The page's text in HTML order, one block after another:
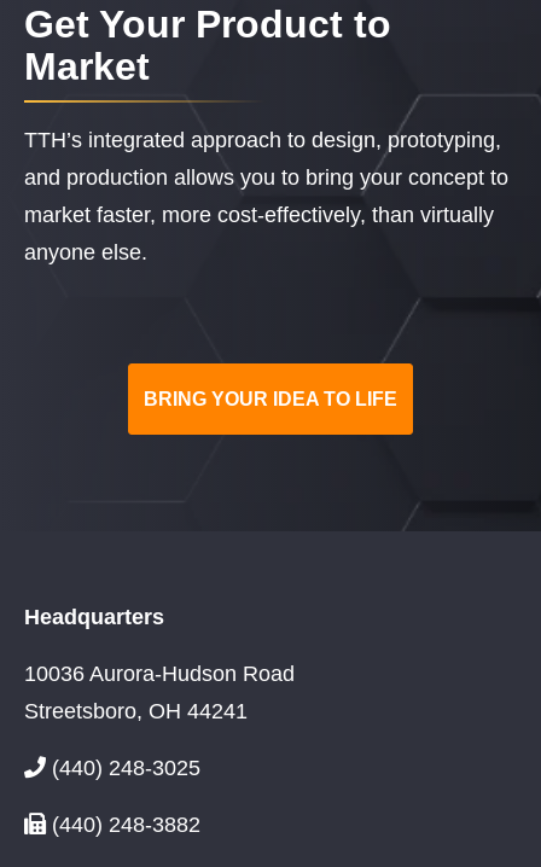
Get Your Product to
Market
TTH’s integrated approach to design, prototyping,
and production allows you to bring your concept to
market faster, more cost-effectively, than virtually
anyone else.
BRING YOUR IDEA TO LIFE
Headquarters
10036 Aurora-Hudson Road
Streetsboro, OH 44241
(440) 248-3025
(440) 248-3882